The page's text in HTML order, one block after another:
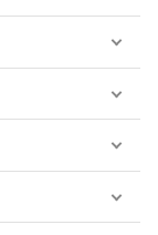
item. In the